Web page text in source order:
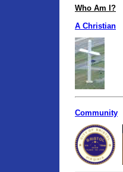
Who Am I?
A Christian
Community